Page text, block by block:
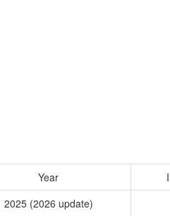
Year
2025 (2026 update)